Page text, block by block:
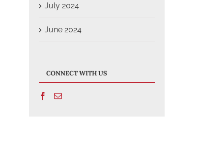
July 2024
June 2024
CONNECT WITH US